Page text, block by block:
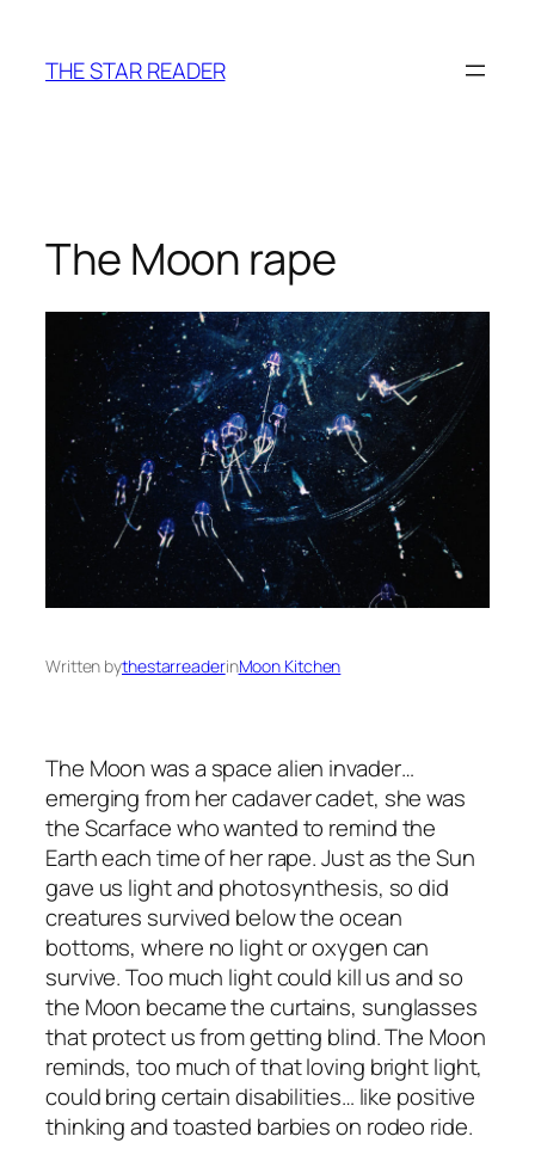
content
THE STAR READER
The Moon rape
Written bythestarreaderinMoon Kitchen
The Moon was a space alien invader…
emerging from her cadaver cadet, she was
the Scarface who wanted to remind the
Earth each time of her rape. Just as the Sun
gave us light and photosynthesis, so did
creatures survived below the ocean
bottoms, where no light or oxygen can
survive. Too much light could kill us and so
the Moon became the curtains, sunglasses
that protect us from getting blind. The Moon
reminds, too much of that loving bright light,
could bring certain disabilities… like positive
thinking and toasted barbies on rodeo ride.